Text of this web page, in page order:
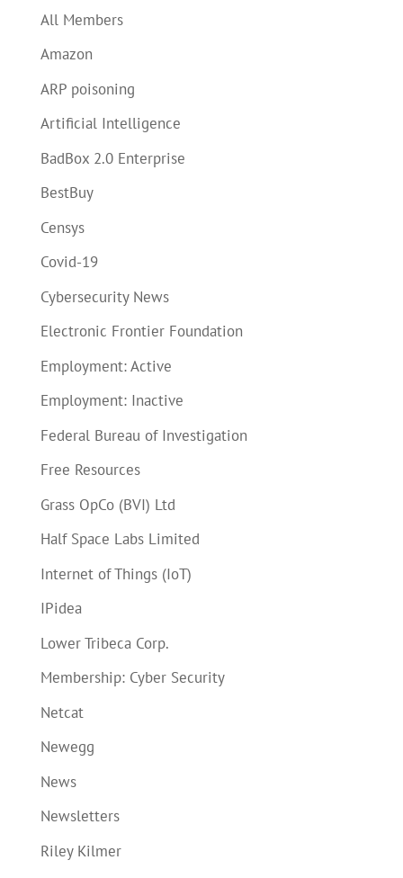
All Members
Amazon
ARP poisoning
Artificial Intelligence
BadBox 2.0 Enterprise
BestBuy
Censys
Covid-19
Cybersecurity News
Electronic Frontier Foundation
Employment: Active
Employment: Inactive
Federal Bureau of Investigation
Free Resources
Grass OpCo (BVI) Ltd
Half Space Labs Limited
Internet of Things (IoT)
IPidea
Lower Tribeca Corp.
Membership: Cyber Security
Netcat
Newegg
News
Newsletters
Riley Kilmer